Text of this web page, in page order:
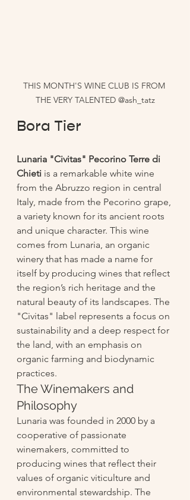
THIS MONTH'S WINE CLUB IS FROM
THE VERY TALENTED @ash_tatz
Bora Tier
Lunaria "Civitas" Pecorino Terre di
Chieti is a remarkable white wine
from the Abruzzo region in central
Italy, made from the Pecorino grape,
a variety known for its ancient roots
and unique character. This wine
comes from Lunaria, an organic
winery that has made a name for
itself by producing wines that reflect
the region’s rich heritage and the
natural beauty of its landscapes. The
"Civitas" label represents a focus on
sustainability and a deep respect for
the land, with an emphasis on
organic farming and biodynamic
practices.
The Winemakers and
Philosophy
Lunaria was founded in 2000 by a
cooperative of passionate
winemakers, committed to
producing wines that reflect their
values of organic viticulture and
environmental stewardship. The